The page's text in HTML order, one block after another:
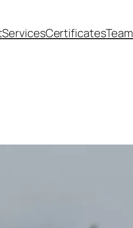
ServicesCertificatesTeam